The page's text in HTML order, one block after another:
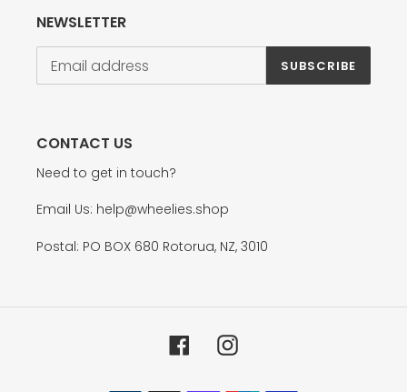
NEWSLETTER
SUBSCRIBE
CONTACT US
Need to get in touch?
Email Us: help@wheelies.shop
Postal: PO BOX 680 Rotorua, NZ, 3010
FacebookInstagram